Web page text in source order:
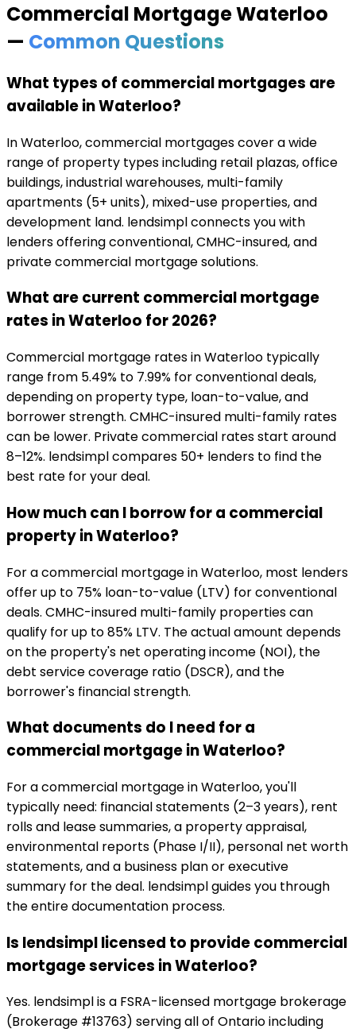
Commercial MortgageWaterloo
— Common Questions
What types of commercial mortgages are
available in Waterloo?
In Waterloo, commercial mortgages cover a wide
range of property types including retail plazas, office
buildings, industrial warehouses, multi-family
apartments (5+ units), mixed-use properties, and
development land. lendsimpl connects you with
lenders offering conventional, CMHC-insured, and
private commercial mortgage solutions.
What are current commercial mortgage
rates in Waterloo for 2026?
Commercial mortgage rates in Waterloo typically
range from 5.49% to 7.99% for conventional deals,
depending on property type, loan-to-value, and
borrower strength. CMHC-insured multi-family rates
can be lower. Private commercial rates start around
8–12%. lendsimpl compares 50+ lenders to find the
best rate for your deal.
How much can I borrow for a commercial
property in Waterloo?
For a commercial mortgage in Waterloo, most lenders
offer up to 75% loan-to-value (LTV) for conventional
deals. CMHC-insured multi-family properties can
qualify for up to 85% LTV. The actual amount depends
on the property's net operating income (NOI), the
debt service coverage ratio (DSCR), and the
borrower's financial strength.
What documents do I need for a
commercial mortgage in Waterloo?
For a commercial mortgage in Waterloo, you'll
typically need: financial statements (2–3 years), rent
rolls and lease summaries, a property appraisal,
environmental reports (Phase I/II), personal net worth
statements, and a business plan or executive
summary for the deal. lendsimpl guides you through
the entire documentation process.
Is lendsimpl licensed to provide commercial
mortgage services in Waterloo?
Yes. lendsimpl is a FSRA-licensed mortgage brokerage
(Brokerage #13763) serving all of Ontario including